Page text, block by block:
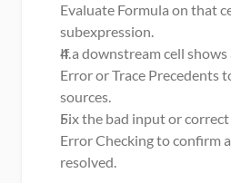
Evaluate Formula on that
subexpression.
If a downstream cell shows
Error or Trace Precedents
sources.
Fix the bad input or
Error Checking to confirm
resolved.